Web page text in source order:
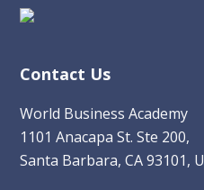
Contact Us
World Business Academy
1101 Anacapa St. Ste 200,
Santa Barbara, CA 93101,